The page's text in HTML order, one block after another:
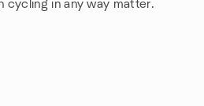
cycling in any way matter.